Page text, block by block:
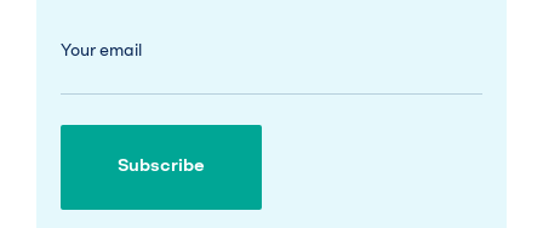
Your email
Subscribe